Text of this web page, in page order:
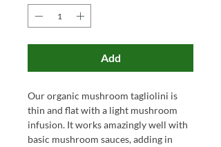
Add
Our organic mushroom tagliolini is
thin and flat with a light mushroom
infusion. It works amazingly well with
basic mushroom sauces, adding in